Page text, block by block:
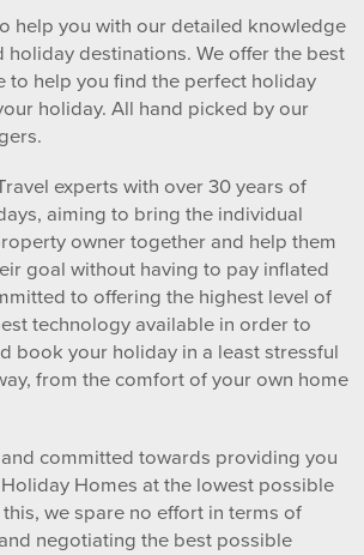
help you with our detailed knowledge
holiday destinations. We offer the best
to help you find the perfect holiday
holiday. All hand picked by our
experts with over 30 years of
aiming to bring the individual
owner together and help them
goal without having to pay inflated
to offering the highest level of
technology available in order to
book your holiday in a least stressful
from the comfort of your own home
committed towards providing you
Homes at the lowest possible
we spare no effort in terms of
negotiating the best possible